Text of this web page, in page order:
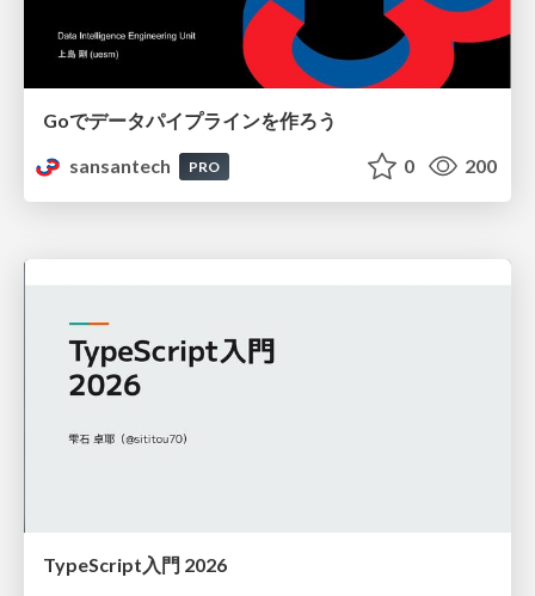
Goでデータパイプラインを作ろう
sansantech
PRO 0 200
TypeScript入門 2026